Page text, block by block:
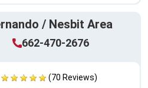
/ Nesbit Area
662-470-2676
(70 Reviews)